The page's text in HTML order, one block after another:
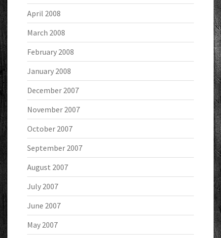
April 2008
March 2008
February 2008
January 2008
December 2007
November 2007
October 2007
September 2007
August 2007
July 2007
June 2007
May 2007